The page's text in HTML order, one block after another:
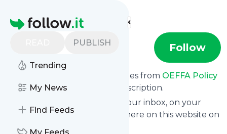
Homepage
PUBLISH
Trending
My News
Find Feeds
Find more feeds
OEFFA Policy Follow
We bring you the latest updates from OEFFA Policy
through a simple and fast subscription.
We can deliver your news in your inbox, on your
phone or you can read them here on this website on
your personal news page.